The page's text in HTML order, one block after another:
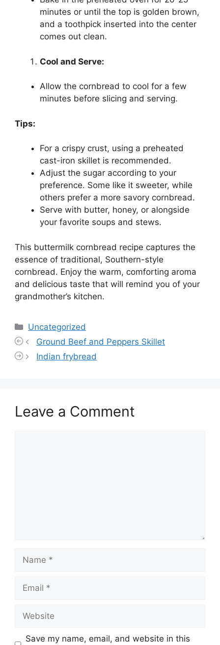
minutes or until the top is golden brown,
and a toothpick inserted into the center
comes out clean.
Cool and Serve:
Allow the cornbread to cool for a few
minutes before slicing and serving.
Tips:
For a crispy crust, using a preheated
cast-iron skillet is recommended.
Adjust the sugar according to your
preference. Some like it sweeter, while
others prefer a more savory cornbread.
Serve with butter, honey, or alongside
your favorite soups and stews.
This buttermilk cornbread recipe captures the
essence of traditional, Southern-style
cornbread. Enjoy the warm, comforting aroma
and delicious taste that will remind you of your
grandmother’s kitchen.
Categories
Uncategorized
Ground Beef and Peppers Skillet
Indian frybread
Leave a Comment
Save my name, email, and website in this